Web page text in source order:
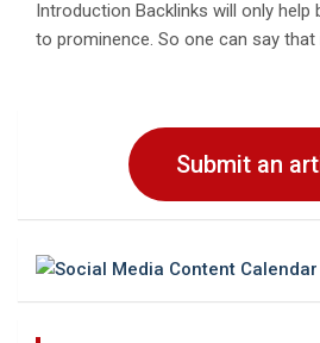
Introduction Backlinks will only
to prominence. So one can say
Submit an